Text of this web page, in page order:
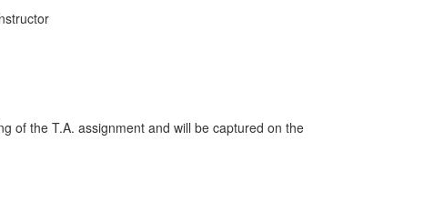
of the T.A. assignment and will be captured on the